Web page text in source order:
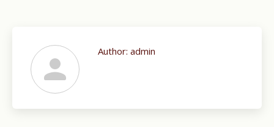
Author: admin